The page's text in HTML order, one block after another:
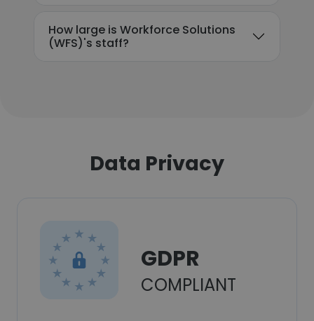
How large is Workforce Solutions
(WFS)'s staff?
Data Privacy
GDPR
COMPLIANT